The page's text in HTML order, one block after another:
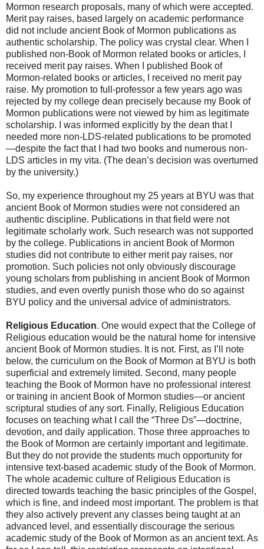
Mormon research proposals, many of which were accepted.
Merit pay raises, based largely on academic performance
did not include ancient Book of Mormon publications as
authentic scholarship. The policy was crystal clear. When I
published non-Book of Mormon related books or articles, I
received merit pay raises. When I published Book of
Mormon-related books or articles, I received no merit pay
raise. My promotion to full-professor a few years ago was
rejected by my college dean precisely because my Book of
Mormon publications were not viewed by him as legitimate
scholarship. I was informed explicitly by the dean that I
needed more non-LDS-related publications to be promoted
—despite the fact that I had two books and numerous non-
LDS articles in my vita. (The dean’s decision was overturned
by the university.)
So, my experience throughout my 25 years at BYU was that
ancient Book of Mormon studies were not considered an
authentic discipline. Publications in that field were not
legitimate scholarly work. Such research was not supported
by the college. Publications in ancient Book of Mormon
studies did not contribute to either merit pay raises, nor
promotion. Such policies not only obviously discourage
young scholars from publishing in ancient Book of Mormon
studies, and even overtly punish those who do so against
BYU policy and the universal advice of administrators.
Religious Education. One would expect that the College of
Religious education would be the natural home for intensive
ancient Book of Mormon studies. It is not. First, as I’ll note
below, the curriculum on the Book of Mormon at BYU is both
superficial and extremely limited. Second, many people
teaching the Book of Mormon have no professional interest
or training in ancient Book of Mormon studies—or ancient
scriptural studies of any sort. Finally, Religious Education
focuses on teaching what I call the “Three Ds”—doctrine,
devotion, and daily application. Those three approaches to
the Book of Mormon are certainly important and legitimate.
But they do not provide the students much opportunity for
intensive text-based academic study of the Book of Mormon.
The whole academic culture of Religious Education is
directed towards teaching the basic principles of the Gospel,
which is fine, and indeed most important. The problem is that
they also actively prevent any classes being taught at an
advanced level, and essentially discourage the serious
academic study of the Book of Mormon as an ancient text. As